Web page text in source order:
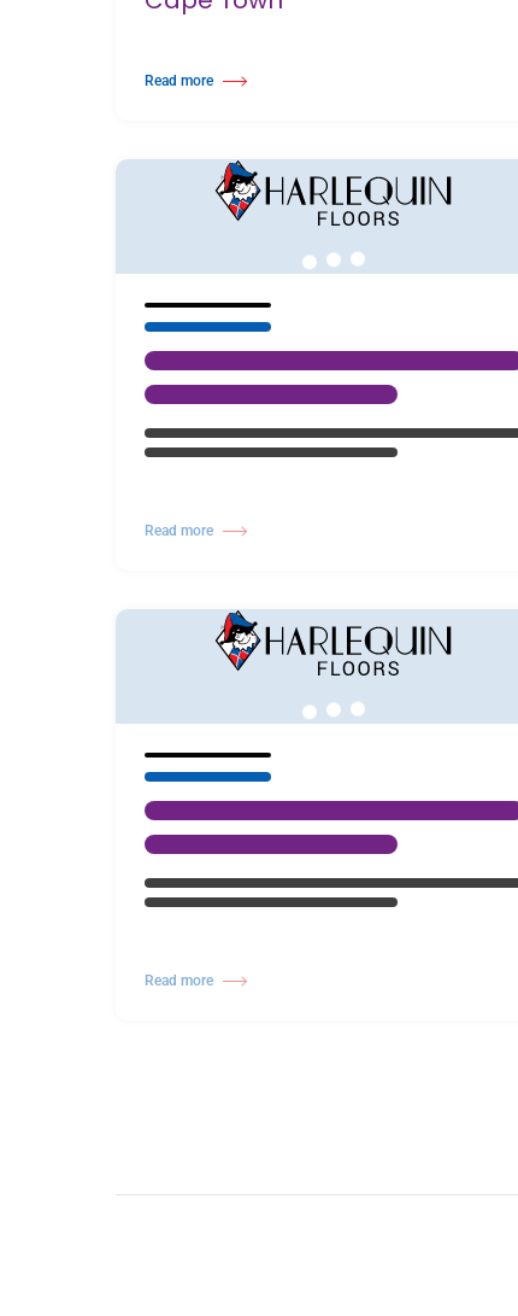
Read more
about De Moyencourt Ballet Moves to New Studio in
Read more
Read more